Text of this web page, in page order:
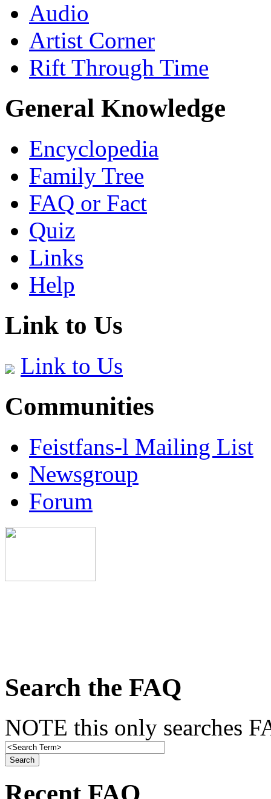
Audio
Artist Corner
Rift Through Time
General Knowledge
Encyclopedia
Family Tree
FAQ or Fact
Quiz
Links
Help
Link to Us
Link to Us
Communities
Feistfans-l Mailing List
Newsgroup
Forum
Search the FAQ
NOTE this only searches